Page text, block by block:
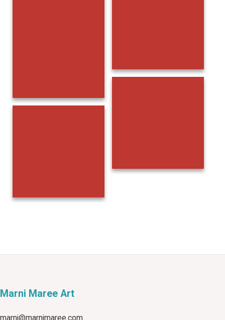
Marni Maree Art
marni@marnimaree.com